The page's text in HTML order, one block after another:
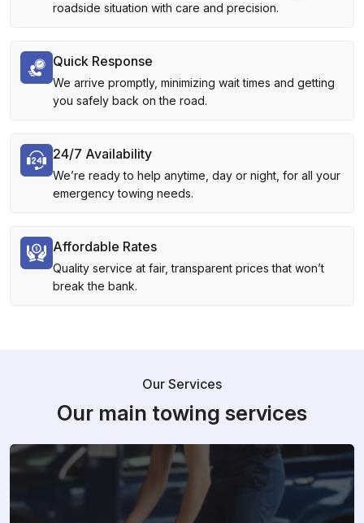
roadside situation with care and precision.
Quick Response
We arrive promptly, minimizing wait times and getting
you safely back on the road.
24/7 Availability
We’re ready to help anytime, day or night, for all your
emergency towing needs.
Affordable Rates
Quality service at fair, transparent prices that won’t
break the bank.
Our Services
Our main towing services